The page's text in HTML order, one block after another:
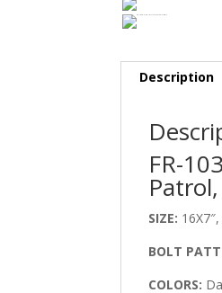
Description
FR-
SIZE:
BOLT
COLORS: